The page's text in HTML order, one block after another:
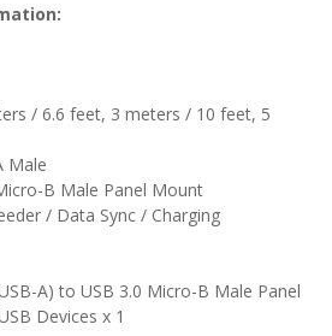
/ 6.6 feet, 3 meters / 10 feet, 5
Male
B Male Panel Mount
/ Data Sync / Charging
A) to USB 3.0 Micro-B Male Panel
Devices x 1